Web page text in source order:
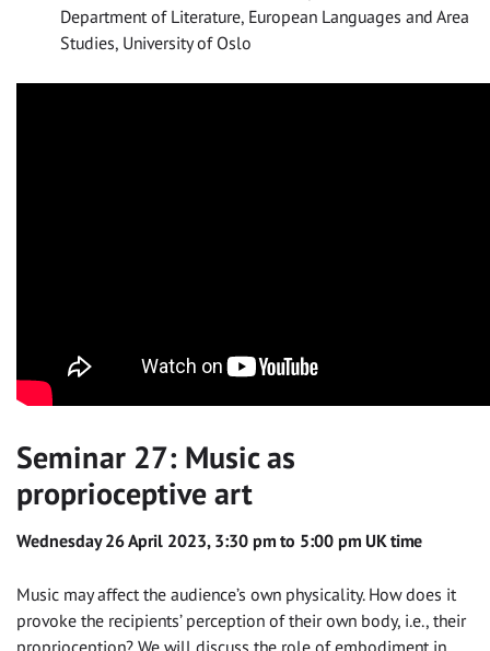
Department of Literature, European Languages and Area
Studies, University of Oslo
Seminar 27: Music as
proprioceptive art
Wednesday 26 April 2023, 3:30 pm to 5:00 pm UK time
Music may affect the audience’s own physicality. How does it
provoke the recipients’ perception of their own body, i.e., their
proprioception? We will discuss the role of embodiment in